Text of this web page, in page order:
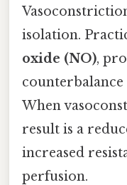
isolation.
oxide (NO),
When
result is a
increased
perfusion.